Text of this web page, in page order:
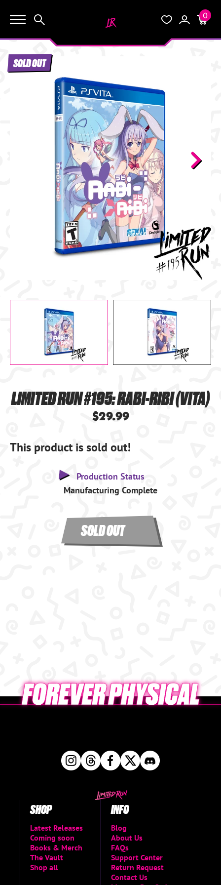
0
START HERE
THE VAULT
SOLD OUT
LIMITED RUN #195: RABI-RIBI (VITA)
$29.99
This product is sold out!
Production Status
Manufacturing Complete
SOLD OUT
SHOP
Latest Releases
Coming soon
Books & Merch
The Vault
Shop all
INFO
Blog
About Us
FAQs
Support Center
Return Request
Contact Us
KEEP SHOPPING
YOUR CART (0)
YOUR CART IS EMPTY.
GO BUY SOME GAMES!
Subtotal: